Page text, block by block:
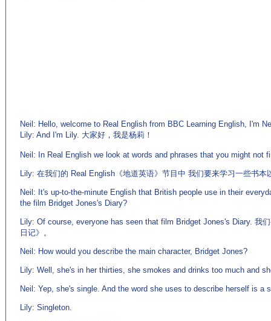
Neil: Hello, welcome to Real English from BBC Learning English, I'm
Lily: And I'm Lily. 大家好，我是杨莉！
Neil: In Real English we look at words and phrases that you might not
Lily: 在我们的 Real English《地道英语》节目中 我们要来学习一些书本
Neil: It's up-to-the-minute English that British people use in their
the film Bridget Jones's Diary?
Lily: Of course, everyone has seen that film Bridget Jones's Diary. 我
日记》。
Neil: How would you describe the main character, Bridget Jones?
Lily: Well, she's in her thirties, she smokes and drinks too much and
Neil: Yep, she's single. And the word she uses to describe herself is a
Lily: Singleton.